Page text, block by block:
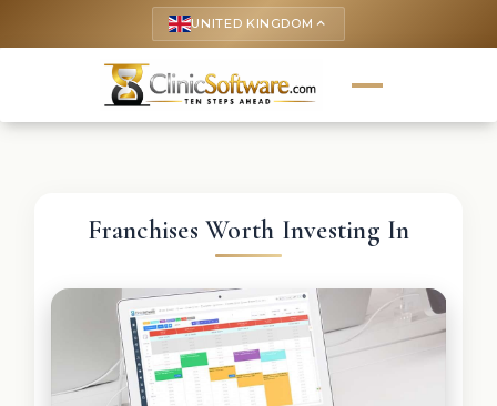
UNITED KINGDOM keyboard_arrow_up
Franchises Worth Investing In